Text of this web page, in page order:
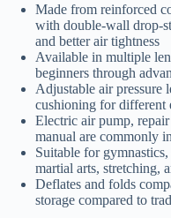
Made from reinforced
with double-wall drop-
and better air tightness
Available in multiple
beginners through
Adjustable air pressure
cushioning for different
Electric air pump,
manual are commonly
Suitable for
martial arts, stretching,
Deflates and folds
storage compared to